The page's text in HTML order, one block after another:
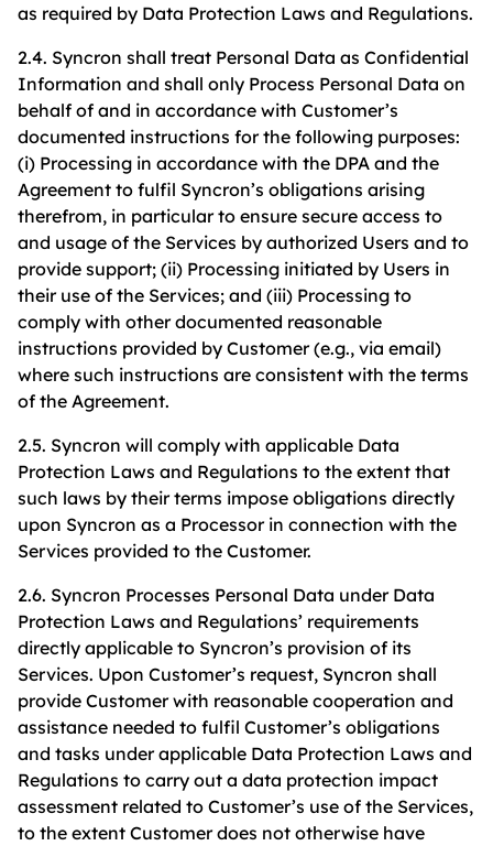
as required by Data Protection Laws and Regulations.
2.4. Syncron shall treat Personal Data as Confidential
Information and shall only Process Personal Data on
behalf of and in accordance with Customer’s
documented instructions for the following purposes:
(i) Processing in accordance with the DPA and the
Agreement to fulfil Syncron’s obligations arising
therefrom, in particular to ensure secure access to
and usage of the Services by authorized Users and to
provide support; (ii) Processing initiated by Users in
their use of the Services; and (iii) Processing to
comply with other documented reasonable
instructions provided by Customer (e.g., via email)
where such instructions are consistent with the terms
of the Agreement.
2.5. Syncron will comply with applicable Data
Protection Laws and Regulations to the extent that
such laws by their terms impose obligations directly
upon Syncron as a Processor in connection with the
Services provided to the Customer.
2.6. Syncron Processes Personal Data under Data
Protection Laws and Regulations’ requirements
directly applicable to Syncron’s provision of its
Services. Upon Customer’s request, Syncron shall
provide Customer with reasonable cooperation and
assistance needed to fulfil Customer’s obligations
and tasks under applicable Data Protection Laws and
Regulations to carry out a data protection impact
assessment related to Customer’s use of the Services,
to the extent Customer does not otherwise have